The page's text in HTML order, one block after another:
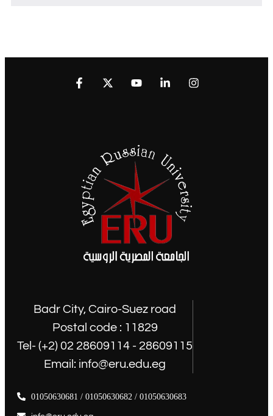
Badr City, Cairo-Suez road
Postal code : 11829
Tel- (+2) 02 28609114 - 28609115
Email: info@eru.edu.eg
01050630681 / 01050630682 / 01050630683